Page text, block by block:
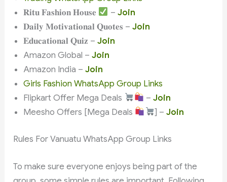
𝐑𝐢𝐭𝐮 𝐅𝐚𝐬𝐡𝐢𝐨𝐧 𝐇𝐨𝐮𝐬𝐞
– Join
𝐃𝐚𝐢𝐥𝐲 𝐌𝐨𝐭𝐢𝐯𝐚𝐭𝐢𝐨𝐧𝐚𝐥 𝐐𝐮𝐨𝐭𝐞𝐬 –Join
𝐄𝐝𝐮𝐜𝐚𝐭𝐢𝐨𝐧𝐚𝐥 𝐐𝐮𝐢𝐳 –Join
Amazon Global –Join
Amazon India –Join
Girls Fashion WhatsApp Group Links
Flipkart Offer Mega Deals
– Join
Meesho Offers [Mega Deals
] – Join
Rules For Vanuatu WhatsApp Group Links
To make sure everyone enjoys being part of the